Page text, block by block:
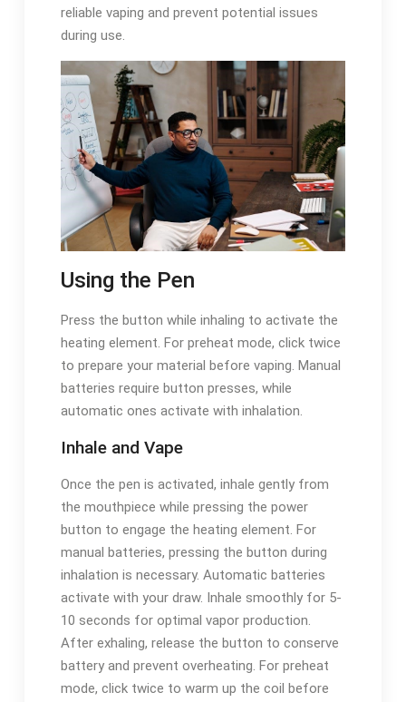
reliable vaping and prevent potential issues
during use.
Using the Pen
Press the button while inhaling to activate the
heating element. For preheat mode, click twice
to prepare your material before vaping. Manual
batteries require button presses, while
automatic ones activate with inhalation.
Inhale and Vape
Once the pen is activated, inhale gently from
the mouthpiece while pressing the power
button to engage the heating element. For
manual batteries, pressing the button during
inhalation is necessary. Automatic batteries
activate with your draw. Inhale smoothly for 5-
10 seconds for optimal vapor production.
After exhaling, release the button to conserve
battery and prevent overheating. For preheat
mode, click twice to warm up the coil before